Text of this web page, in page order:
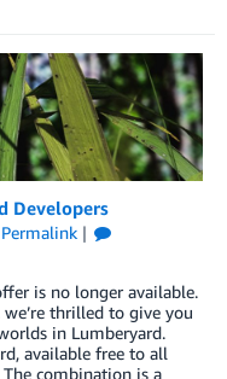
Developers
Permalink
is no longer available.
thrilled to give you
in Lumberyard.
available free to all
combination is a